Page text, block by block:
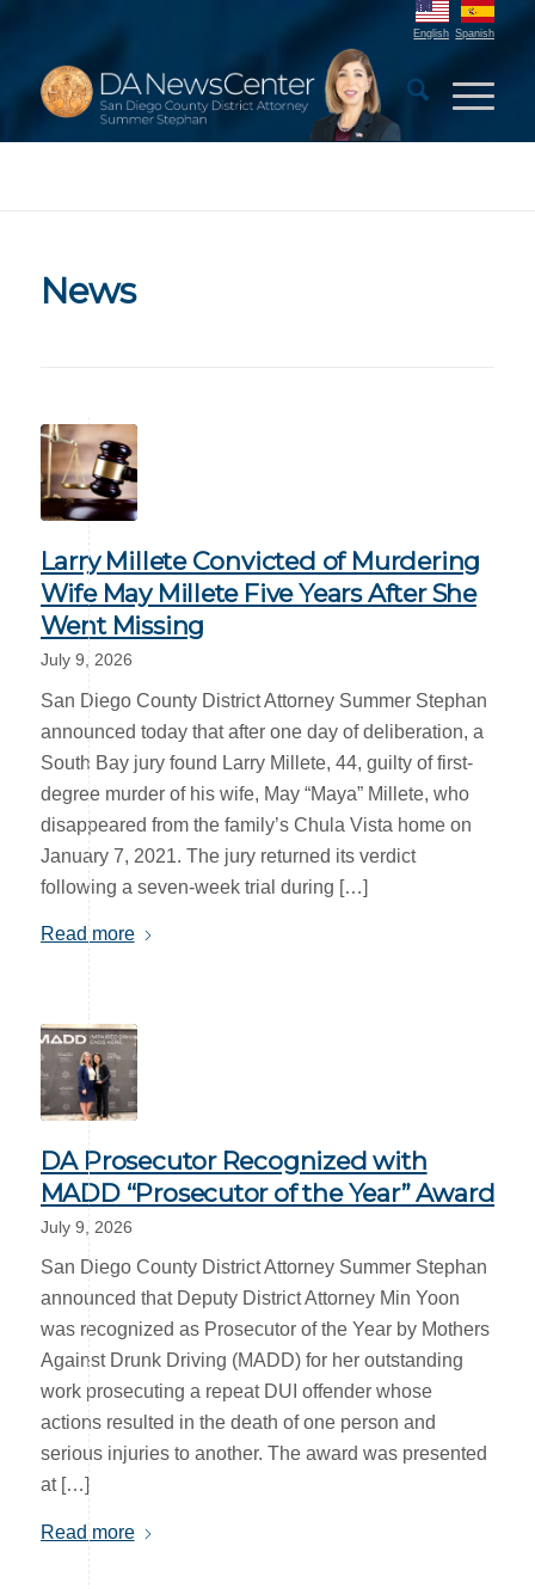
English Spanish
News
Larry Millete Convicted of Murdering
Wife May Millete Five Years After She
Went Missing
July 9, 2026
San Diego County District Attorney Summer Stephan
announced today that after one day of deliberation, a
South Bay jury found Larry Millete, 44, guilty of first-
degree murder of his wife, May “Maya” Millete, who
disappeared from the family’s Chula Vista home on
January 7, 2021. The jury returned its verdict
following a seven-week trial during […]
Read more
DA Prosecutor Recognized with
MADD “Prosecutor of the Year” Award
July 9, 2026
San Diego County District Attorney Summer Stephan
announced that Deputy District Attorney Min Yoon
was recognized as Prosecutor of the Year by Mothers
Against Drunk Driving (MADD) for her outstanding
work prosecuting a repeat DUI offender whose
actions resulted in the death of one person and
serious injuries to another. The award was presented
at […]
Read more